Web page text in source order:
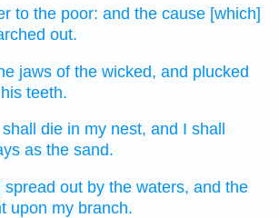
to the poor: and the cause [which]
out.
jaws of the wicked, and plucked
teeth.
shall die in my nest, and I shall
as the sand.
spread out by the waters, and the
upon my branch.